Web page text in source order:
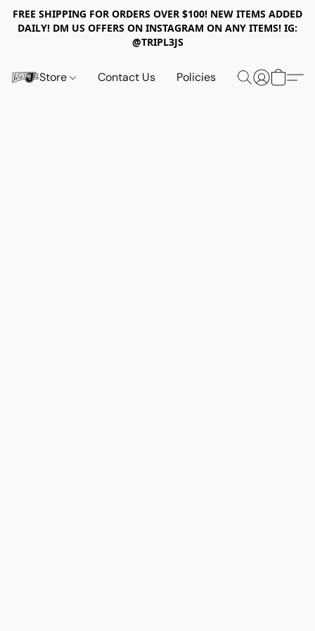
FREE SHIPPING FOR ORDERS OVER $100! NEW ITEMS ADDED
DAILY! DM US OFFERS ON INSTAGRAM ON ANY ITEMS! IG:
@TRIPL3JS
Store Contact Us Policies